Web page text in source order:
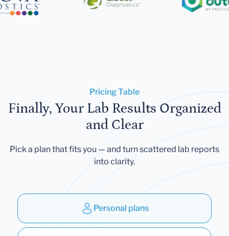
Pricing Table
Finally, Your Lab Results Organized
and Clear
Pick a plan that fits you — and turn scattered lab reports
into clarity.
Personal plans